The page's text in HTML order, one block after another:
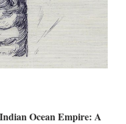
Ocean Empire: A